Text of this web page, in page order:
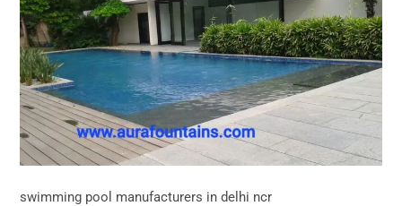
swimming pool manufacturers in delhi ncr